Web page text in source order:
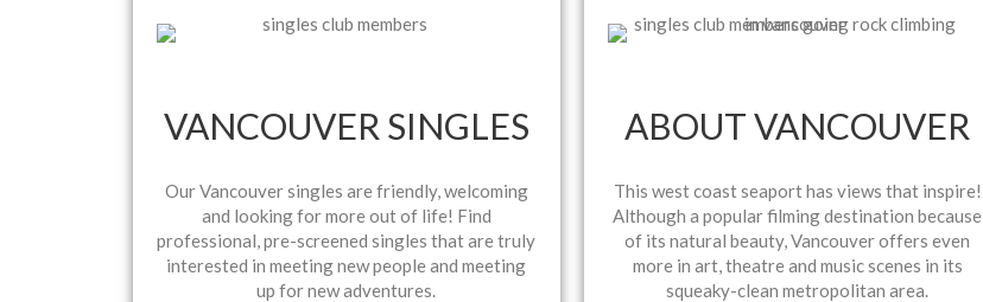
VANCOUVER SINGLES
Our Vancouver singles are friendly, welcoming
and looking for more out of life! Find
professional, pre-screened singles that are truly
interested in meeting new people and meeting
up for new adventures.
ABOUT VANCOUVER
This west coast seaport has views that inspire!
Although a popular filming destination because
of its natural beauty, Vancouver offers even
more in art, theatre and music scenes in its
squeaky-clean metropolitan area.